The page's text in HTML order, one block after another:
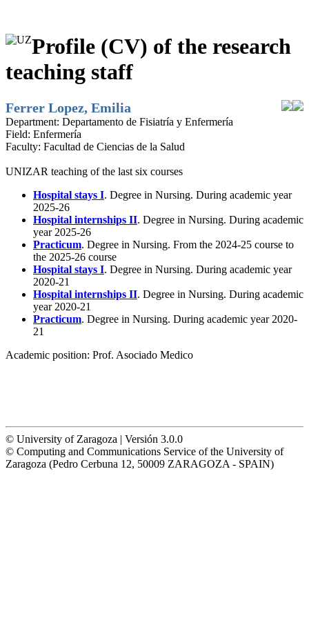
Profile (CV) of the research
teaching staff
Ferrer Lopez, Emilia
Department: Departamento de Fisiatría y Enfermería
Field: Enfermería
Faculty: Facultad de Ciencias de la Salud
UNIZAR teaching of the last six courses
Hospital stays I. Degree in Nursing. During academic year
2025-26
Hospital internships II. Degree in Nursing. During academic
year 2025-26
Practicum. Degree in Nursing. From the 2024-25 course to
the 2025-26 course
Hospital stays I. Degree in Nursing. During academic year
2020-21
Hospital internships II. Degree in Nursing. During academic
year 2020-21
Practicum. Degree in Nursing. During academic year 2020-
21
Academic position: Prof. Asociado Medico
© University of Zaragoza | Versión 3.0.0
© Computing and Communications Service of the University of
Zaragoza (Pedro Cerbuna 12, 50009 ZARAGOZA - SPAIN)